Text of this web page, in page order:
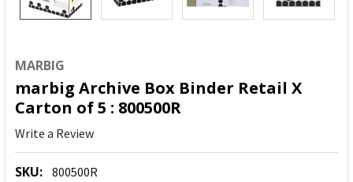
MARBIG
marbig Archive Box Binder Retail X
Carton of 5 : 800500R
Write a Review
SKU: 800500R